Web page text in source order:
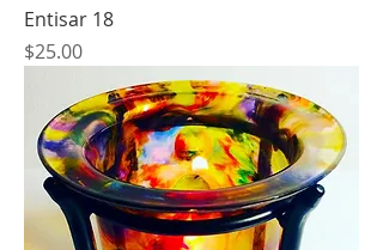
Entisar 18
Price
$25.00